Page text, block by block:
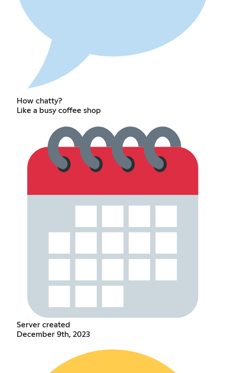
How chatty?
Like a busy coffee shop
Server created
December 9th, 2023